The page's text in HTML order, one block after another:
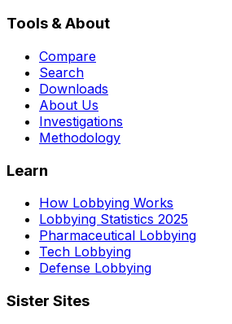
Tools & About
Compare
Search
Downloads
About Us
Investigations
Methodology
Learn
How Lobbying Works
Lobbying Statistics 2025
Pharmaceutical Lobbying
Tech Lobbying
Defense Lobbying
Sister Sites